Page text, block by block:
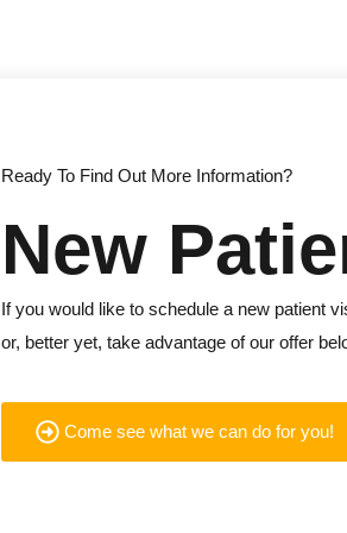
Ready To Find Out More Information?
New
If you would like to schedule a new patient
or, better yet, take advantage of our offer
Come see what we can do for you!